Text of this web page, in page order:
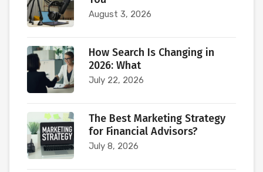
August 3, 2026
How Search Is Changing in
2026: What
July 22, 2026
The Best Marketing Strategy
for Financial Advisors?
July 8, 2026